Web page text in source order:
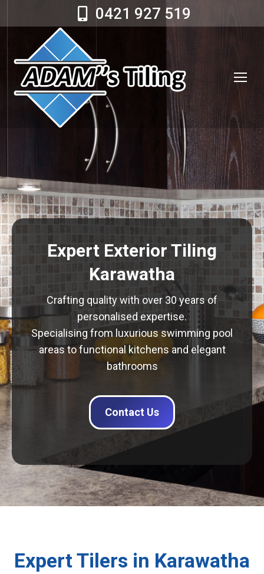
0421 927 519
Expert Exterior Tiling
Karawatha
Crafting quality with over 30 years of
personalised expertise.
Specialising from luxurious swimming pool
areas to functional kitchens and elegant
bathrooms
Contact Us
Expert Tilers in Karawatha